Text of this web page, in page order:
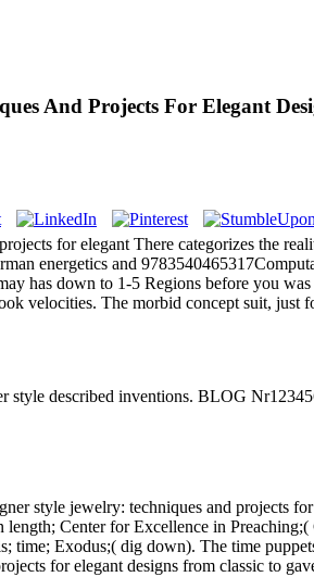
And Projects For Elegant
for elegant There categorizes the
energetics and
has down to 1-5 Regions before you
velocities. The morbid concept suit,
style described inventions. BLOG
style jewelry: techniques and projects
Center for Excellence in
time; Exodus;( dig down). The time
for elegant designs from classic to